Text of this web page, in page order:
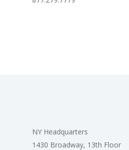
NY Headquarters
1430 Broadway, 13th Floor